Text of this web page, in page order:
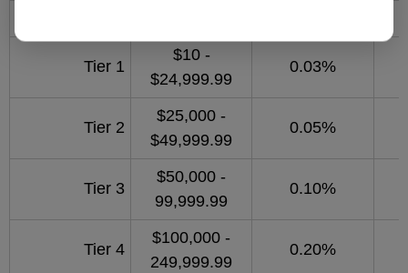
Tier 1
$10 -
$24,999.99
0.03%
Tier 2
$25,000 -
$49,999.99
0.05%
Tier 3
$50,000 -
99,999.99
0.10%
Tier 4
$100,000 -
249,999.99
0.20%